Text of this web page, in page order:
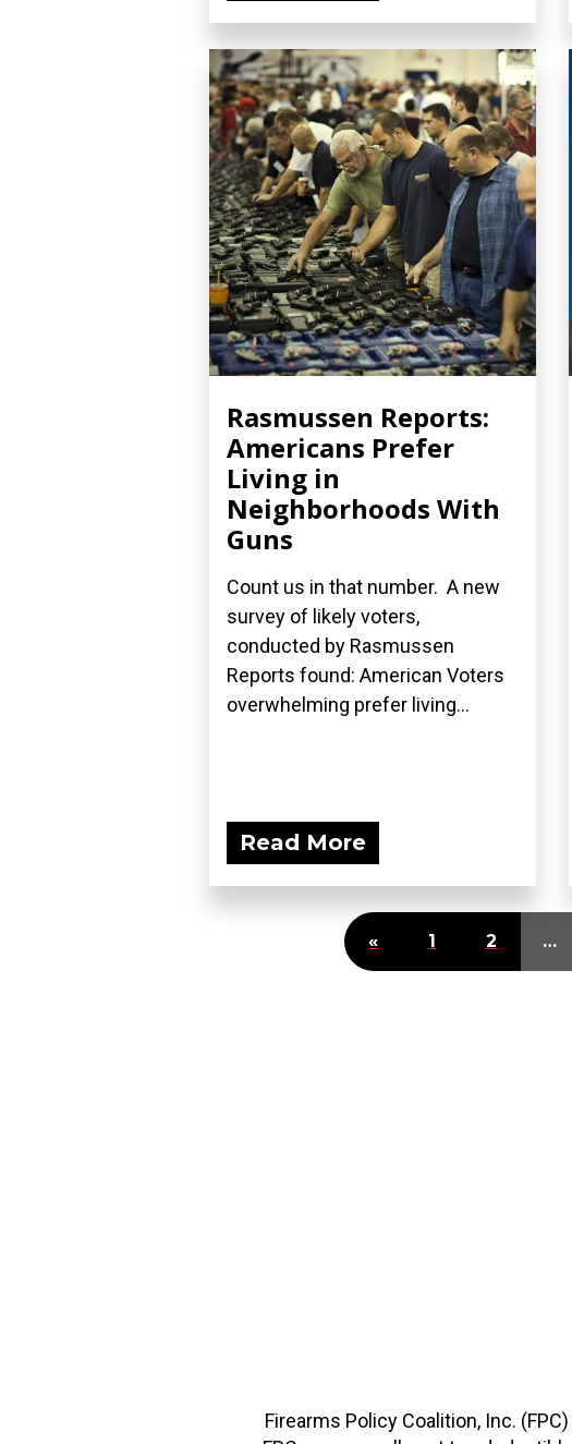
Rasmussen Reports:
Americans Prefer
Living in
Neighborhoods With
Guns
Count us in that number. A new
survey of likely voters,
conducted by Rasmussen
Reports found: American Voters
overwhelming prefer living...
Read More
« 1 2 …
Firearms Policy Coalition, Inc.